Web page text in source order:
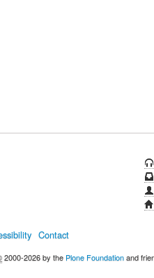
Contact
2000-2026 by the Plone Foundationand